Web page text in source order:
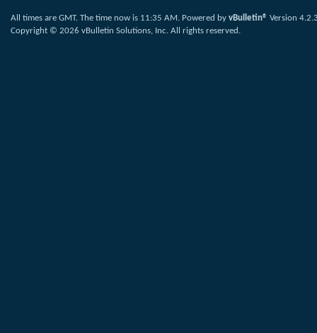
All times are GMT. The time now is 11:35 AM. Powered by vBulletin® Version
Copyright © 2026 vBulletin Solutions, Inc. All rights reserved.